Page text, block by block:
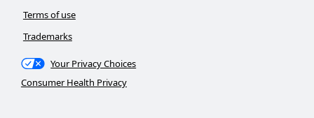
Terms of use
Trademarks
Your Privacy Choices
Consumer Health Privacy